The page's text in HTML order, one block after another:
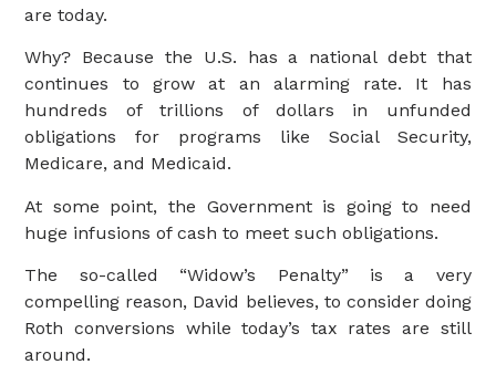
are today.
Why? Because the U.S. has a national debt that
continues to grow at an alarming rate. It has
hundreds of trillions of dollars in unfunded
obligations for programs like Social Security,
Medicare, and Medicaid.
At some point, the Government is going to need
huge infusions of cash to meet such obligations.
The so-called “Widow’s Penalty” is a very
compelling reason, David believes, to consider doing
Roth conversions while today’s tax rates are still
around.